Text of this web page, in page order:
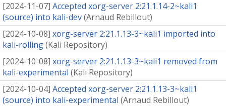
[2024-11-07] Accepted xorg-server 2:21.1.14-2~kali1
(source) into kali-dev(Arnaud Rebillout)
[2024-10-08] xorg-server 2:21.1.13-3~kali1 imported into
kali-rolling(Kali Repository)
[2024-10-08] xorg-server 2:21.1.13-3~kali1 removed from
kali-experimental (Kali Repository)
[2024-10-04] Accepted xorg-server 2:21.1.13-3~kali1
(source) into kali-experimental (Arnaud Rebillout)